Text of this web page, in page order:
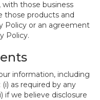
those business
those products and
Policy or an agreement
Policy.
information, including
as required by any
if we believe disclosure